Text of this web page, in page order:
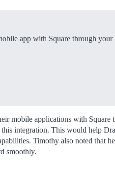
app with Square through your
mobile applications with Square
integration. This would help
Timothy also noted that
smoothly.